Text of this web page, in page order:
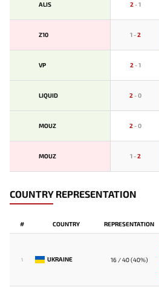
ALIS 2-1
Z10 1-2
VP 2-1
LIQUID 2-0
MOUZ 2-0
MOUZ 1-2
COUNTRY REPRESENTATION
# COUNTRY REPRESENTATION
1 UKRAINE 16 / 40 (40%)